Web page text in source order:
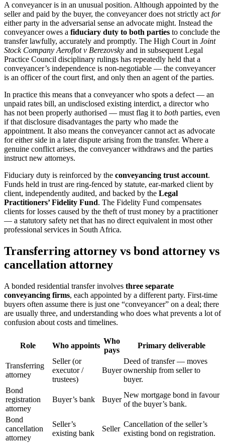
A conveyancer is in an unusual position. Although appointed by the
seller and paid by the buyer, the conveyancer does not strictly act for
either party in the adversarial sense an advocate might. Instead the
conveyancer owes a fiduciary duty to both parties to conclude the
transfer lawfully, accurately and promptly. The High Court in Joint
Stock Company Aeroflot v Berezovsky and in subsequent Legal
Practice Council disciplinary rulings has repeatedly held that a
conveyancer’s independence is non-negotiable — the conveyancer
is an officer of the court first, and only then an agent of the parties.
In practice this means that a conveyancer who spots a defect — an
unpaid rates bill, an undisclosed existing interdict, a director who
has not been properly authorised — must flag it to both parties, even
if that disclosure disadvantages the party who made the
appointment. It also means the conveyancer cannot act as advocate
for either side in a later dispute arising from the transfer. Where a
genuine conflict arises, the conveyancer withdraws and the parties
instruct new attorneys.
Fiduciary duty is reinforced by the conveyancing trust account.
Funds held in trust are ring-fenced by statute, ear-marked client by
client, independently audited, and backed by the Legal
Practitioners’ Fidelity Fund. The Fidelity Fund compensates
clients for losses caused by the theft of trust money by a practitioner
— a statutory safety net that has no direct equivalent in most other
professional services in South Africa.
Transferring attorney vs bond attorney vs
cancellation attorney
A bonded residential transfer involves three separate
conveyancing firms, each appointed by a different party. First-time
buyers often assume there is just one “conveyancer” on a deal; there
are usually three, and understanding who does what prevents a lot of
confusion about costs and timelines.
Role Who appoints
Who
pays
Primary deliverable
Transferring
attorney
Seller (or
executor /
trustees)
Buyer
Deed of transfer — moves
ownership from seller to
buyer.
Bond
registration
attorney
Buyer’s bank Buyer
New mortgage bond in favour
of the buyer’s bank.
Bond
cancellation
attorney
Seller’s
existing bank
Seller
Cancellation of the seller’s
existing bond on registration.